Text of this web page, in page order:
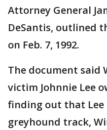
Attorney General
DeSantis, outlined
on Feb. 7, 1992.
The document said
victim Johnnie Lee
finding out that Lee
greyhound track,